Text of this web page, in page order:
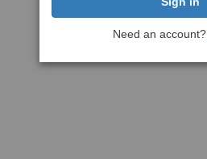
Need an account?